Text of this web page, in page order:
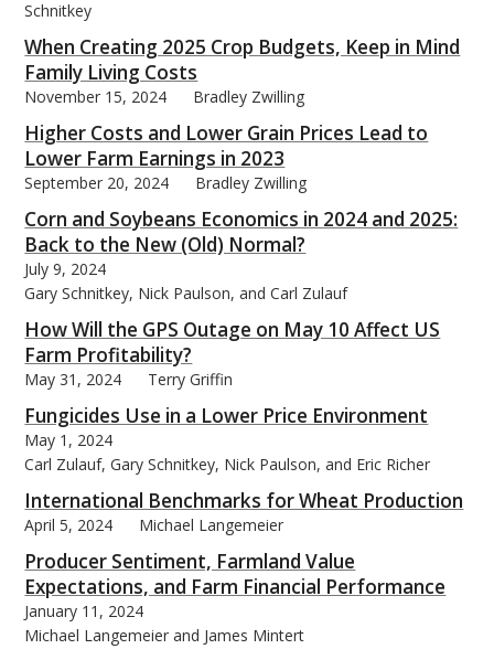
Schnitkey
When Creating 2025 Crop Budgets, Keep in Mind
Family Living Costs
November 15, 2024 Bradley Zwilling
Higher Costs and Lower Grain Prices Lead to
Lower Farm Earnings in 2023
September 20, 2024 Bradley Zwilling
Corn and Soybeans Economics in 2024 and 2025:
Back to the New (Old) Normal?
July 9, 2024
Gary Schnitkey, Nick Paulson, and Carl Zulauf
How Will the GPS Outage on May 10 Affect US
Farm Profitability?
May 31, 2024 Terry Griffin
Fungicides Use in a Lower Price Environment
May 1, 2024
Carl Zulauf, Gary Schnitkey, Nick Paulson, and Eric Richer
International Benchmarks for Wheat Production
April 5, 2024 Michael Langemeier
Producer Sentiment, Farmland Value
Expectations, and Farm Financial Performance
January 11, 2024
Michael Langemeier and James Mintert